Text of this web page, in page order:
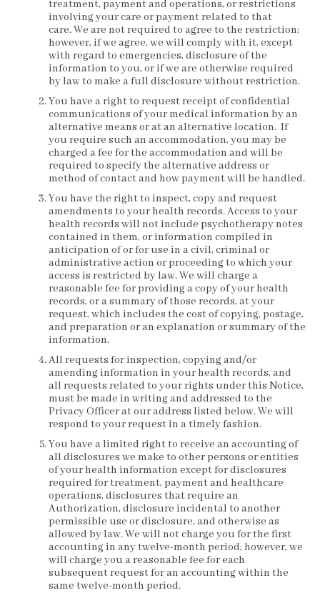
treatment, payment and operations, or restrictions
involving your care or payment related to that
care. We are not required to agree to the restriction;
however, if we agree, we will comply with it, except
with regard to emergencies, disclosure of the
information to you, or if we are otherwise required
by law to make a full disclosure without restriction.
You have a right to request receipt of confidential
communications of your medical information by an
alternative means or at an alternative location. If
you require such an accommodation, you may be
charged a fee for the accommodation and will be
required to specify the alternative address or
method of contact and how payment will be handled.
You have the right to inspect, copy and request
amendments to your health records. Access to your
health records will not include psychotherapy notes
contained in them, or information compiled in
anticipation of or for use in a civil, criminal or
administrative action or proceeding to which your
access is restricted by law. We will charge a
reasonable fee for providing a copy of your health
records, or a summary of those records, at your
request, which includes the cost of copying, postage,
and preparation or an explanation or summary of the
information.
All requests for inspection, copying and/or
amending information in your health records, and
all requests related to your rights under this Notice,
must be made in writing and addressed to the
Privacy Officer at our address listed below. We will
respond to your request in a timely fashion.
You have a limited right to receive an accounting of
all disclosures we make to other persons or entities
of your health information except for disclosures
required for treatment, payment and healthcare
operations, disclosures that require an
Authorization, disclosure incidental to another
permissible use or disclosure, and otherwise as
allowed by law. We will not charge you for the first
accounting in any twelve-month period; however, we
will charge you a reasonable fee for each
subsequent request for an accounting within the
same twelve-month period.